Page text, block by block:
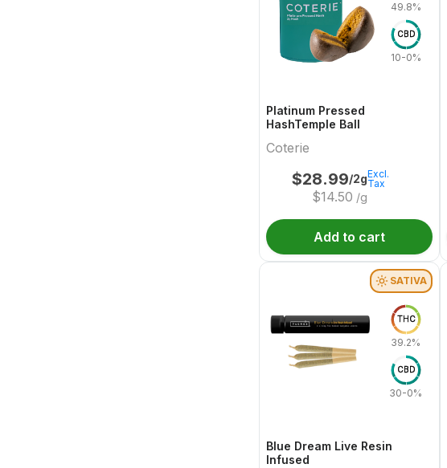
49.8%
CBD
10-0%
Platinum Pressed
HashTemple Ball
Coterie
$28.99/2g
$14.50 /g
Excl.
Tax
Add to cart
SATIVA
THC
39.2%
CBD
30-0%
Blue Dream Live Resin
Infused